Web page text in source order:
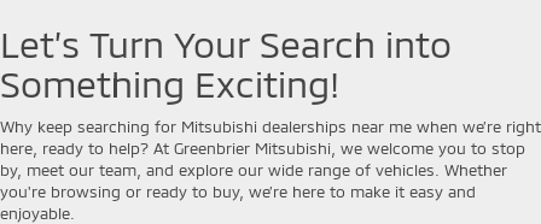
Let’s Turn Your Search into
Something Exciting!
Why keep searching for Mitsubishi dealerships near me when we’re right
here, ready to help? At Greenbrier Mitsubishi, we welcome you to stop
by, meet our team, and explore our wide range of vehicles. Whether
you're browsing or ready to buy, we’re here to make it easy and
enjoyable.